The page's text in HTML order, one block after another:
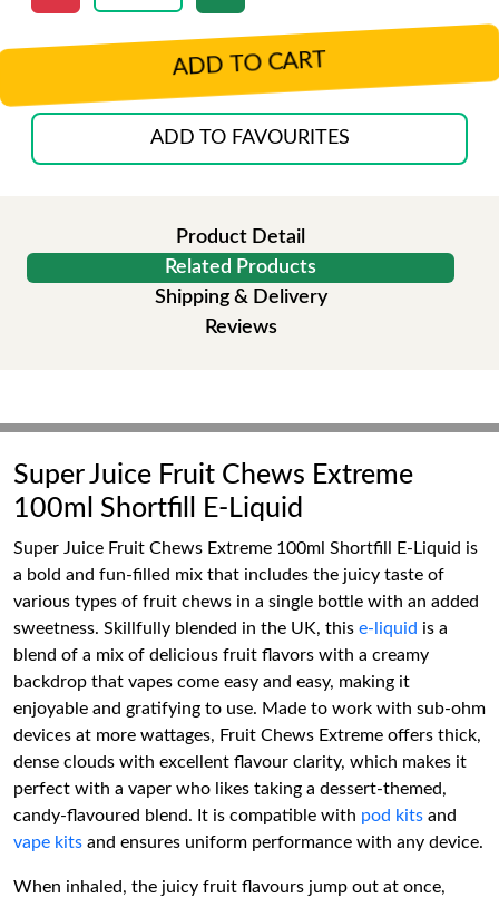
ADD TO CART
ADD TO FAVOURITES
Product Detail
Related Products
Shipping & Delivery
Reviews
Super Juice Fruit Chews Extreme
100ml Shortfill E-Liquid
Super Juice Fruit Chews Extreme 100ml Shortfill E-Liquid is
a bold and fun-filled mix that includes the juicy taste of
various types of fruit chews in a single bottle with an added
sweetness. Skillfully blended in the UK, this e-liquid is a
blend of a mix of delicious fruit flavors with a creamy
backdrop that vapes come easy and easy, making it
enjoyable and gratifying to use. Made to work with sub-ohm
devices at more wattages, Fruit Chews Extreme offers thick,
dense clouds with excellent flavour clarity, which makes it
perfect with a vaper who likes taking a dessert-themed,
candy-flavoured blend. It is compatible with pod kits and
vape kits and ensures uniform performance with any device.
When inhaled, the juicy fruit flavours jump out at once,